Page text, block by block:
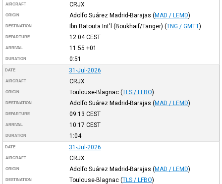
AIRCRAFT CRJX
ORIGIN Adolfo Suárez Madrid-Barajas (MAD / LEMD)
DESTINATION Ibn Batouta Int'l (Boukhaif/Tanger) (TNG / GMTT)
DEPARTURE 12:04CEST
ARRIVAL 11:55 +01
DURATION 0:51
DATE 31-Jul-2026
AIRCRAFT CRJX
ORIGIN Toulouse-Blagnac (TLS / LFBO)
DESTINATION Adolfo Suárez Madrid-Barajas (MAD / LEMD)
DEPARTURE 09:13 CEST
ARRIVAL 10:17 CEST
DURATION 1:04
DATE 31-Jul-2026
AIRCRAFT CRJX
ORIGIN Adolfo Suárez Madrid-Barajas (MAD / LEMD)
DESTINATION Toulouse-Blagnac (TLS / LFBO)